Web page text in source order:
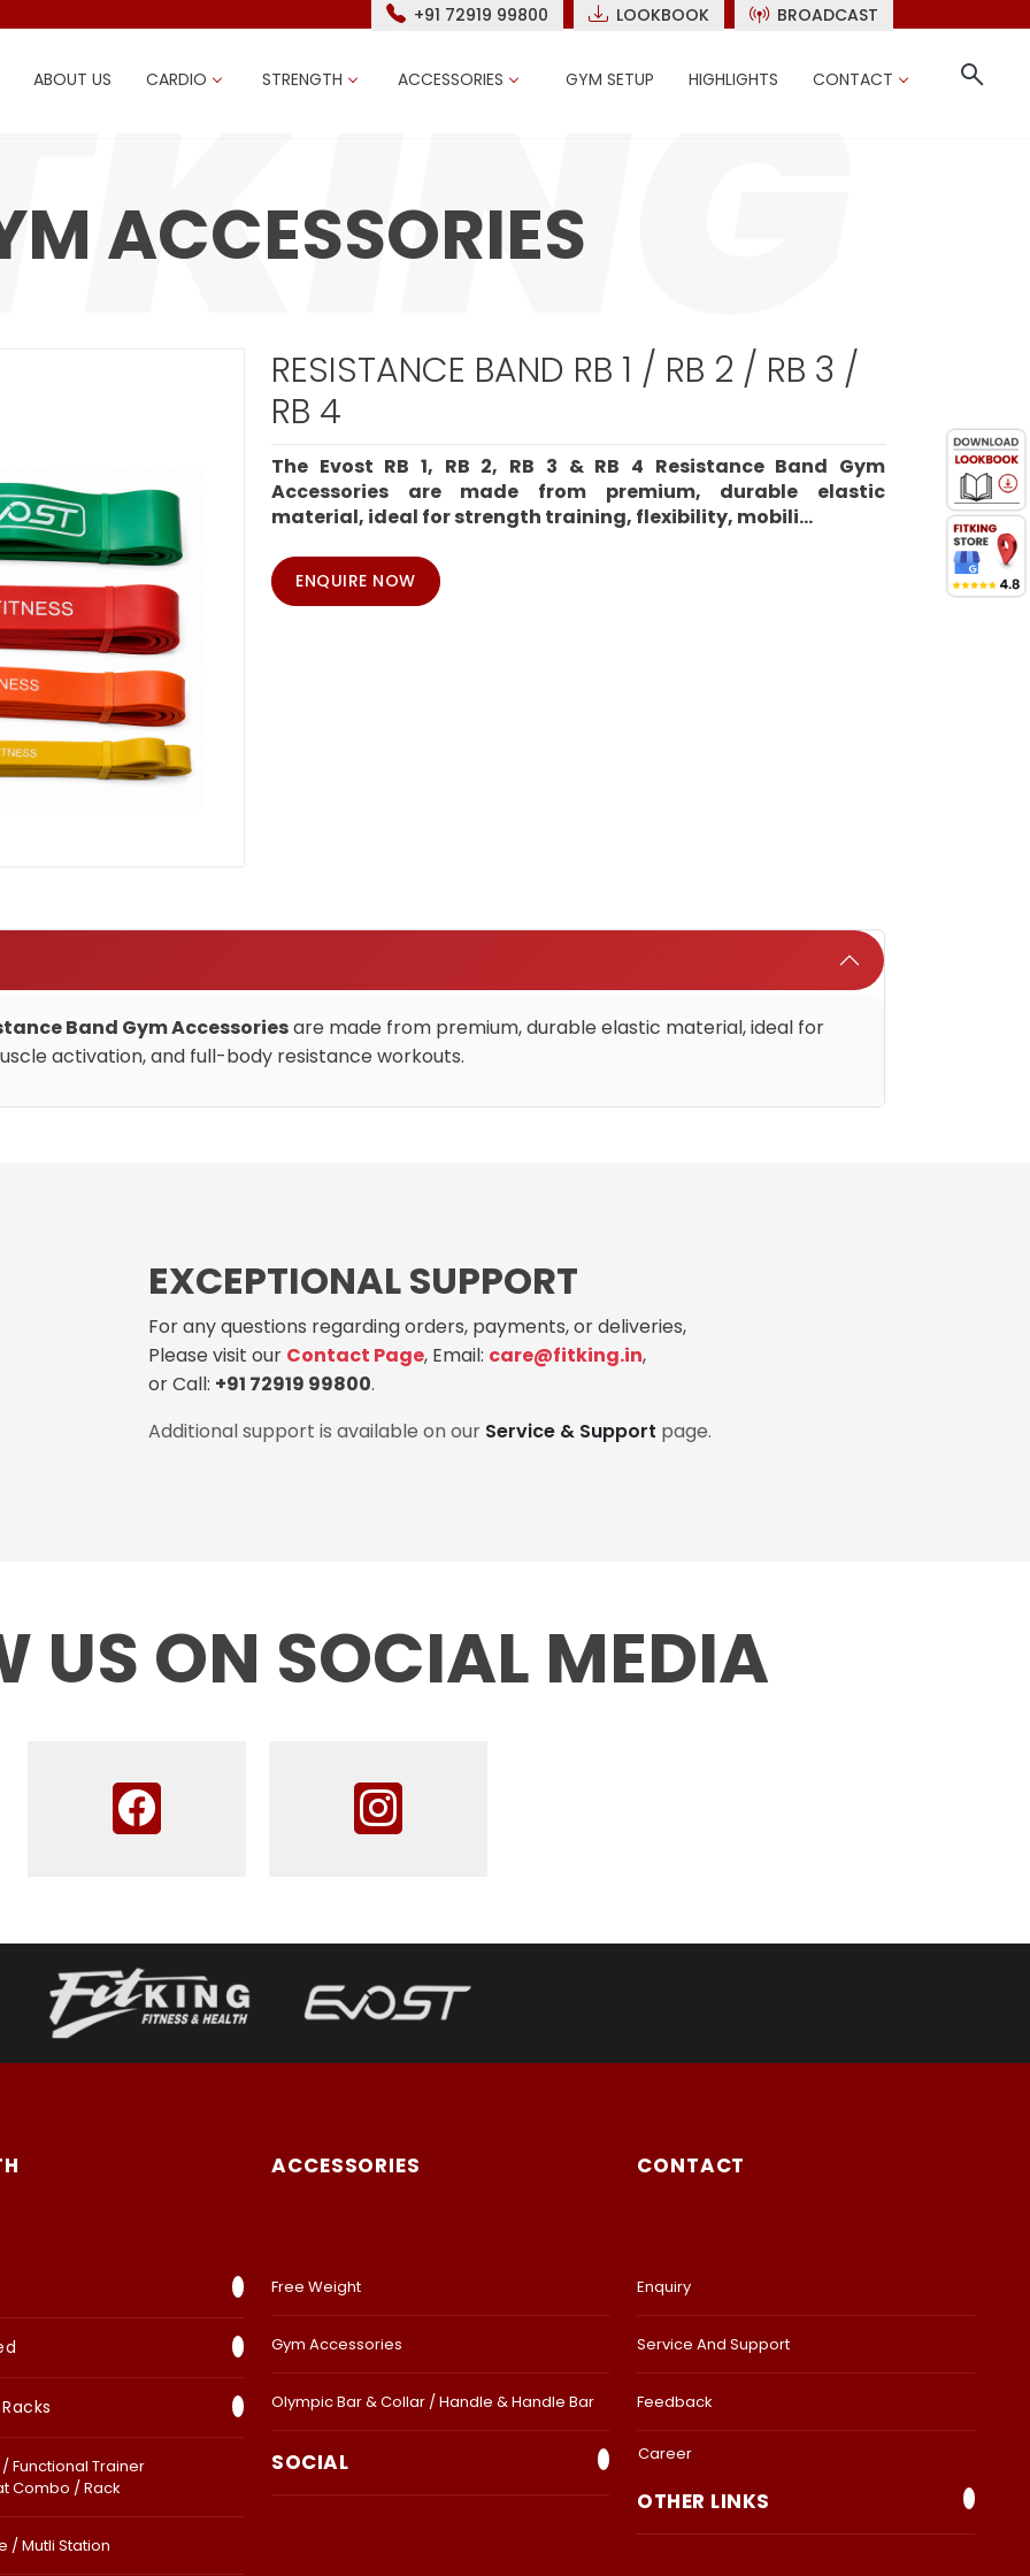
+91 72919 99800 LOOKBOOK BROADCAST
ABOUT US CARDIO STRENGTH ACCESSORIES GYM SETUP HIGHLIGHTS CONTACT
ACCESSORIES
RESISTANCE BAND RB 1 / RB 2 / RB 3 /
RB 4
The Evost RB 1, RB 2, RB 3 & RB 4 Resistance Band Gym
Accessories are made from premium, durable elastic
material, ideal for strength training, flexibility, mobili...
ENQUIRE NOW
Band Gym Accessoriesare made from premium, durable elastic material, ideal for
activation, and full-body resistance workouts.
EXCEPTIONAL SUPPORT
For any questions regarding orders, payments, or deliveries,
Please visit our Contact Page, Email: care@fitking.in,
or Call: +91 72919 99800.
Additional support is available on our Service & Support page.
US ON SOCIAL MEDIA
Functional Trainer
Combo / Rack
/ Mutli Station
ACCESSORIES
Free Weight
Gym Accessories
Olympic Bar & Collar / Handle & Handle Bar
SOCIAL
CONTACT
Enquiry
Service And Support
Feedback
Career
OTHER LINKS